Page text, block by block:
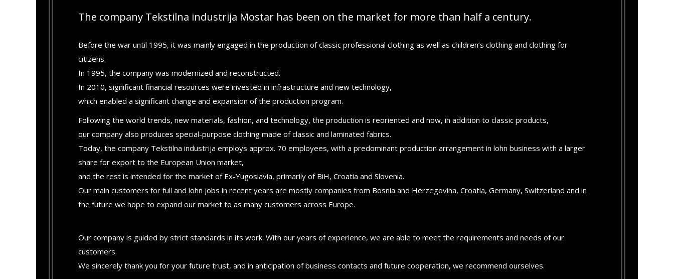
The company Tekstilna industrija Mostar has been on the market for more than half a century.
Before the war until 1995, it was mainly engaged in the production of classic professional clothing as well as children’s clothing and clothing for
citizens.
In 1995, the company was modernized and reconstructed.
In 2010, significant financial resources were invested in infrastructure and new technology,
which enabled a significant change and expansion of the production program.
Following the world trends, new materials, fashion, and technology, the production is reoriented and now, in addition to classic products,
our company also produces special-purpose clothing made of classic and laminated fabrics.
Today, the company Tekstilna industrija employs approx. 70 employees, with a predominant production arrangement in lohn business with a larger
share for export to the European Union market,
and the rest is intended for the market of Ex-Yugoslavia, primarily of BiH, Croatia and Slovenia.
Our main customers for full and lohn jobs in recent years are mostly companies from Bosnia and Herzegovina, Croatia, Germany, Switzerland and in
the future we hope to expand our market to as many customers across Europe.
Our company is guided by strict standards in its work. With our years of experience, we are able to meet the requirements and needs of our
customers.
We sincerely thank you for your future trust, and in anticipation of business contacts and future cooperation, we recommend ourselves.